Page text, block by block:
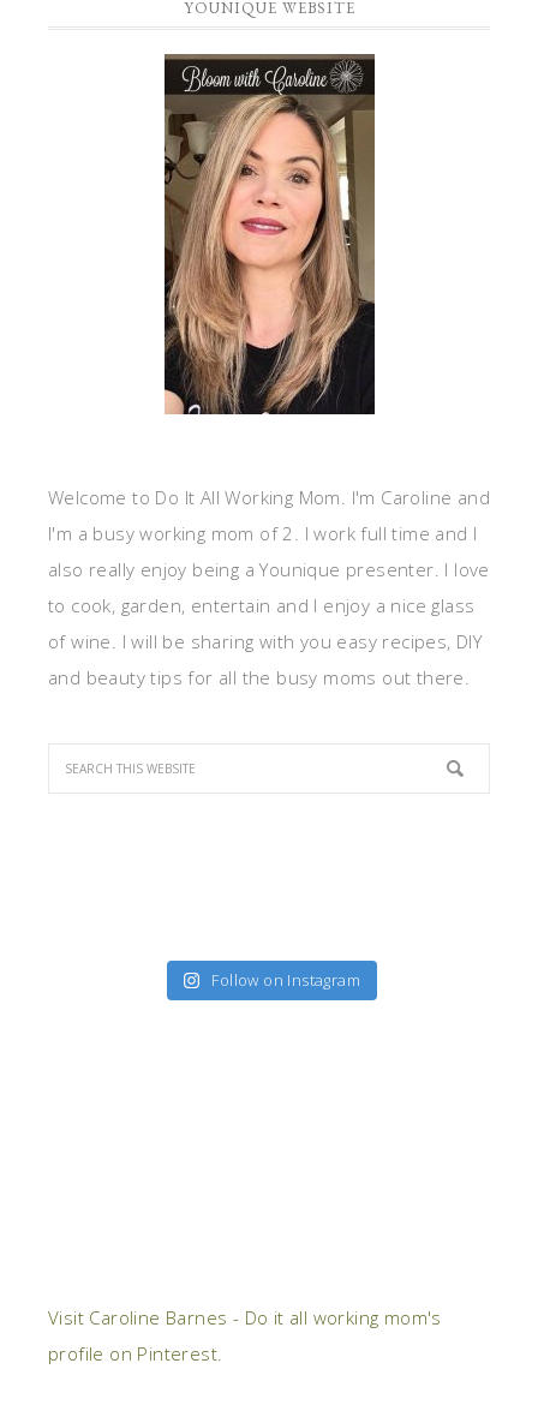
YOUNIQUE WEBSITE
Welcome to Do It All Working Mom. I'm Caroline and
I'm a busy working mom of 2. I work full time and I
also really enjoy being a Younique presenter. I love
to cook, garden, entertain and I enjoy a nice glass
of wine. I will be sharing with you easy recipes, DIY
and beauty tips for all the busy moms out there.
Follow on Instagram
Visit Caroline Barnes - Do it all working mom's
profile on Pinterest.